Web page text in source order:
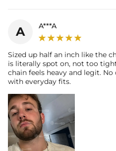
A A***A
Sized up half an inch like the
is literally spot on, not too
chain feels heavy and legit.
with everyday fits.